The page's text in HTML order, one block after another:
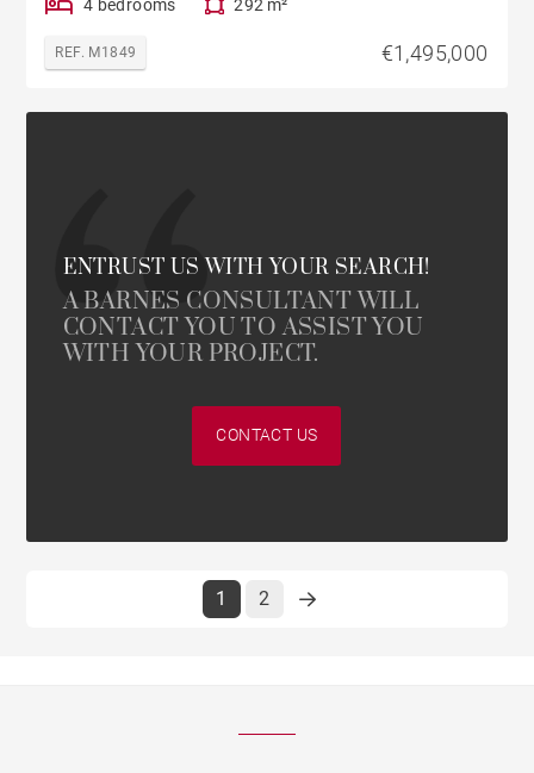
4 bedrooms 292 m²
REF. M1849 €1,495,000
ENTRUST US WITH YOUR SEARCH!
A BARNES CONSULTANT WILL
CONTACT YOU TO ASSIST YOU
WITH YOUR PROJECT.
CONTACT US
1 2